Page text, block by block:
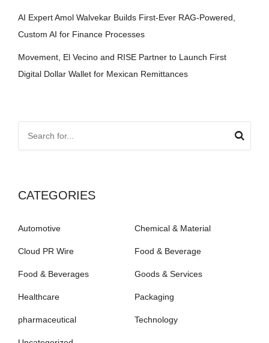
AI Expert Amol Walvekar Builds First-Ever RAG-Powered,
Custom AI for Finance Processes
Movement, El Vecino and RISE Partner to Launch First
Digital Dollar Wallet for Mexican Remittances
CATEGORIES
Automotive Chemical & Material
Cloud PR Wire Food & Beverage
Food & Beverages Goods & Services
Healthcare Packaging
pharmaceutical Technology